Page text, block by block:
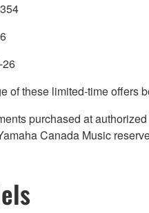
26
of these limited-time offers
purchased at
Canada Music